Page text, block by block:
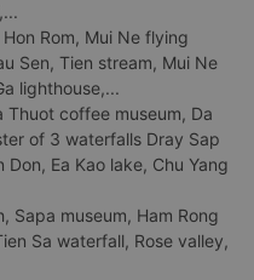
Rom, Mui Ne flying
Sen, Tien stream, Mui Ne
lighthouse,...
Thuot coffee museum, Da
of 3 waterfalls Dray Sap
Ea Kao lake, Chu Yang
Sapa museum, Ham Rong
Sa waterfall, Rose valley,